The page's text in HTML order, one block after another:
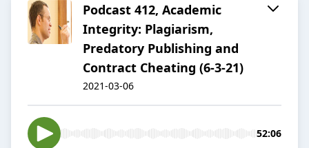
Podcast 412, Academic
Integrity: Plagiarism,
Predatory Publishing and
Contract Cheating (6-3-21)
2021-03-06
52:06